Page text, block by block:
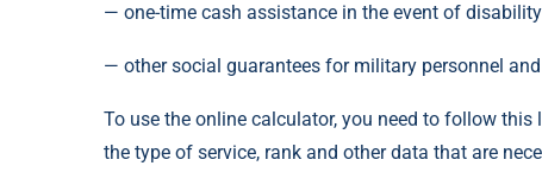
— one-time cash assistance in the event of
— other social guarantees for military personnel
To use the online calculator, you need to follow
the type of service, rank and other data that are